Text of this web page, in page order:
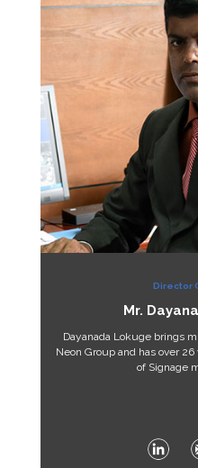
Director
Mr.
Dayanada Lokuge brings
Neon Group and has over
of Signage